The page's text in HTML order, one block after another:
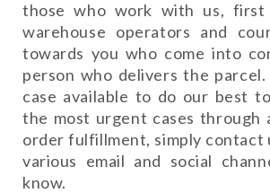
those who work with us, first
warehouse operators and
towards you who come into
person who delivers the
case available to do our best
the most urgent cases through
order fulfillment, simply contact
various email and social
know.